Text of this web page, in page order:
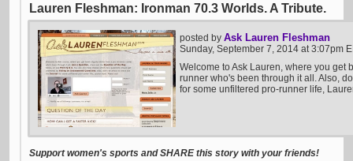
Lauren Fleshman: Ironman 70.3 Worlds. A Tribute.
posted by Ask Lauren Fleshman
Sunday, September 7, 2014 at 3:07pm
Welcome to Ask Lauren, where you get
runner who's been through it all. Also,
for some unfiltered pro-runner life,
Support women's sports and SHARE this story with your friends!